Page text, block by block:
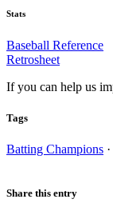
Stats
Baseball Reference
Retrosheet
If you can help us
Tags
Batting Champions ·
Share this entry